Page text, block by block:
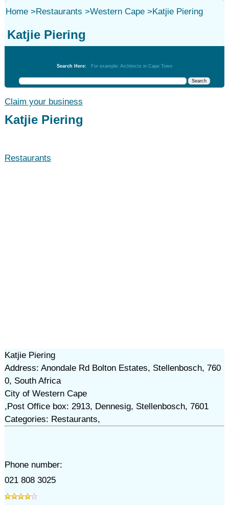
Home>Restaurants >Western Cape>Katjie Piering
Katjie Piering
Search Here: For example: Architects in Cape Town
Claim your business
Katjie Piering
Restaurants
Katjie Piering
Address: Anondale Rd Bolton Estates, Stellenbosch, 760
0, South Africa
City of Western Cape
,Post Office box: 2913, Dennesig, Stellenbosch, 7601
Categories: Restaurants,
Phone number:
021 808 3025